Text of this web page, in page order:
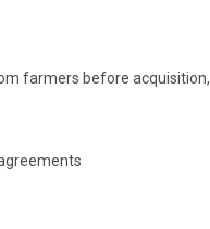
farmers before